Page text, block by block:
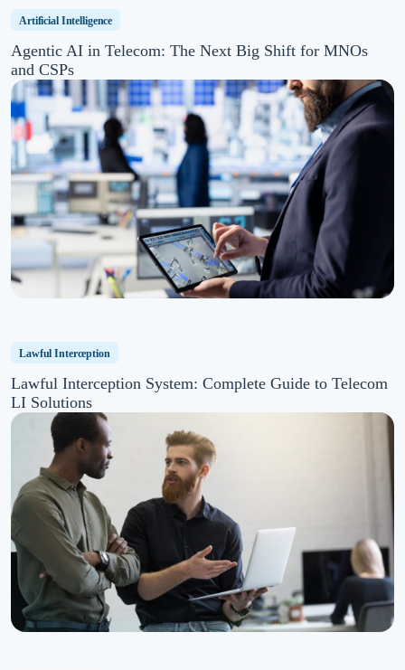
Artificial Intelligence
Agentic AI in Telecom: The Next Big Shift for MNOs
and CSPs
Lawful Interception
Lawful Interception System: Complete Guide to Telecom
LI Solutions